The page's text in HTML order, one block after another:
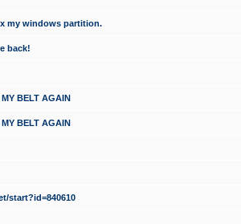
my windows partition.
back!
BELT AGAIN
BELT AGAIN
start?id=840610